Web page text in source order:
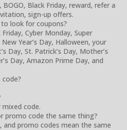
Black Friday, reward, refer a
sign-up offers.
look for coupons?
Cyber Monday, Super
Year’s Day, Halloween, your
Day, St. Patrick’s Day, Mother’s
Day, Amazon Prime Day, and
code.
promo code the same thing?
and promo codes mean the same